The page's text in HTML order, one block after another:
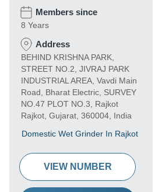
Members since
8 Years
Address
BEHIND KRISHNA PARK,
STREET NO.2, JIVRAJ PARK
INDUSTRIAL AREA, Vavdi Main
Road, Bharat Electric, SURVEY
NO.47 PLOT NO.3, Rajkot
Rajkot, Gujarat, 360004, India
Domestic Wet Grinder In Rajkot
VIEW NUMBER